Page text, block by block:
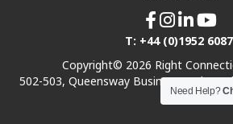
T: +44 (0)1952
Copyright© 2026 Right
502-503, Queensway Business Park,
7UL
Need Help?